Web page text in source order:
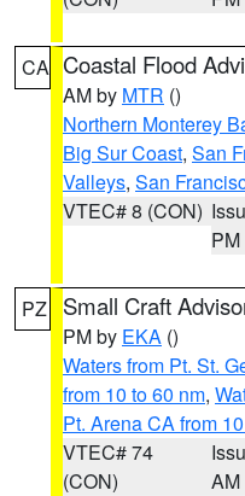
CA Coastal Flood
AM by MTR ()
Northern Monterey
Big Sur Coast, San
Valleys, San
VTEC# 8 (CON)
PM
PZ Small Craft
PM by EKA ()
Waters from Pt. St.
from 10 to 60 nm,
Pt. Arena CA from
VTEC# 74
(CON)
AM